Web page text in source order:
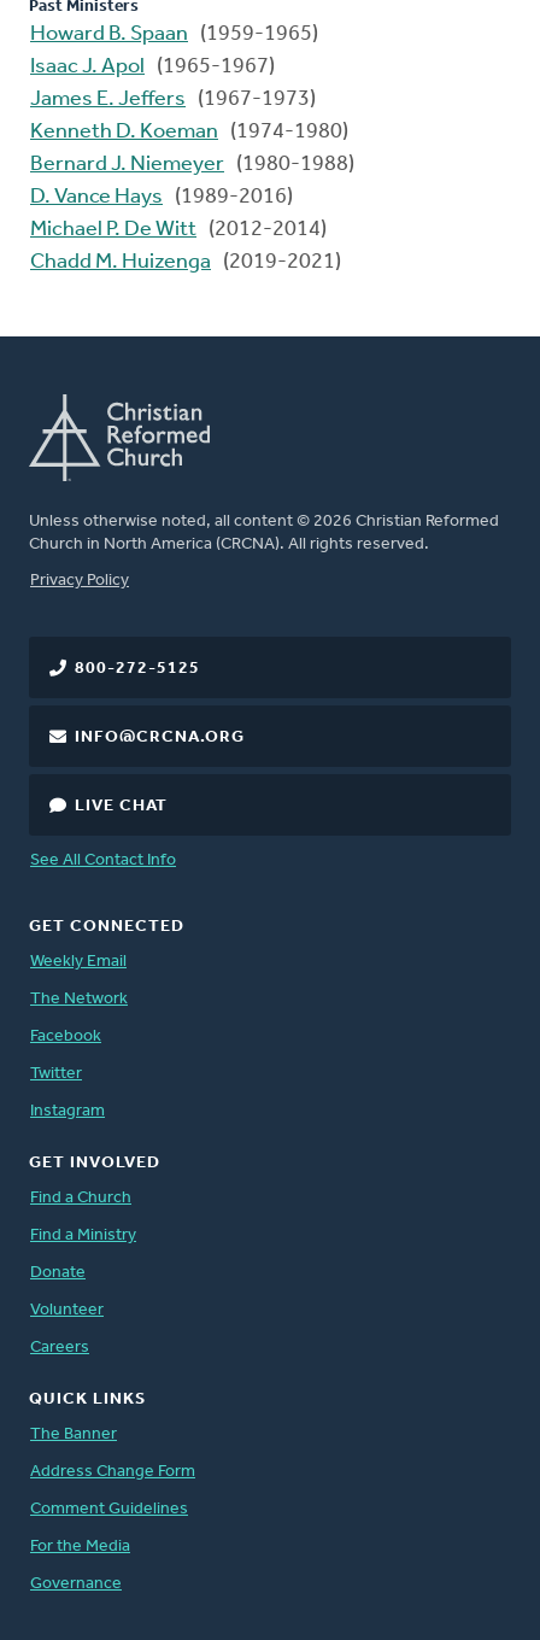
Past Ministers
Howard B. Spaan
(1959-1965)
Isaac J. Apol
(1965-1967)
James E. Jeffers
(1967-1973)
Kenneth D. Koeman
(1974-1980)
Bernard J. Niemeyer (1980-1988)
D. Vance Hays
(1989-2016)
Michael P. De Witt (2012-2014)
Chadd M. Huizenga
(2019-2021)
Unless otherwise noted, all content © 2026 Christian Reformed
Church in North America (CRCNA). All rights reserved.
FOOTER
Privacy Policy
800-272-5125
INFO@CRCNA.ORG
LIVE CHAT
See All Contact Info
GET CONNECTED
Weekly Email
The Network
Facebook
Twitter
Instagram
GET INVOLVED
Find a Church
Find a Ministry
Donate
Volunteer
Careers
QUICK LINKS
The Banner
Address Change Form
Comment Guidelines
For the Media
Governance